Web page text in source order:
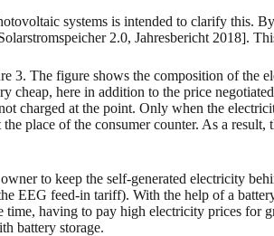
systems is intended to clarify this.
2.0, Jahresbericht 2018].
3. The figure shows the composition of the
here in addition to the price
charged at the point. Only when the
place of the consumer counter. As a
to keep the self-generated electricity
EEG feed-in tariff). With the help of a
having to pay high electricity prices
battery storage.